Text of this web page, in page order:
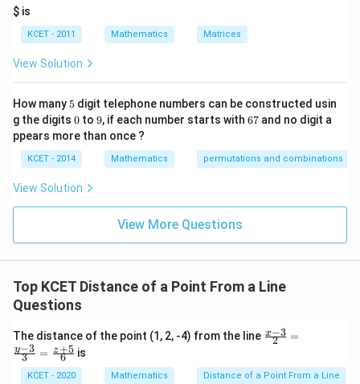
re
s
m
at
m
ul
ic
at
t
o
p,
t
$ is
KCET - 2011 Mathematics Matrices
View Solution
How many 5
5 digit telephone numbers can be constructed usin
g the digits 0
0 to 9
9, if each number starts with 6
67 and no digit a
ppears more than once ?
KCET - 2014 Mathematics permutations and combinations
View Solution
View More Questions
Top KCET Distance of a Point From a Line
Questions
The distance of the point (1, 2, -4) from the line \fr
ac
3}
2
x−3 =
3
y−3 = 6
z+5 is
KCET - 2020 Mathematics Distance of a Point From a Line